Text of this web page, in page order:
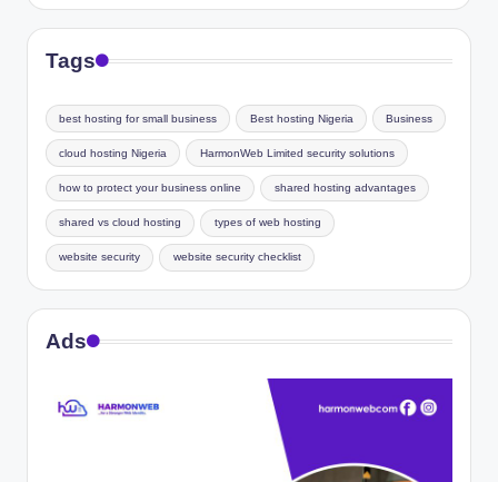
Tags
best hosting for small business Best hosting Nigeria Business
cloud hosting Nigeria HarmonWeb Limited security solutions
how to protect your business online shared hosting advantages
shared vs cloud hosting types of web hosting
website security website security checklist
Ads